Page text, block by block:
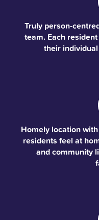
Truly person-
team. Each
their
Homely location
residents feel at
and community